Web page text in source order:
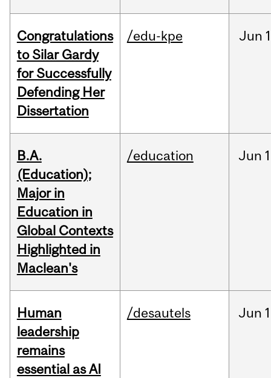
Congratulations
to Silar Gardy
for Successfully
Defending Her
Dissertation
/edu-kpe Jun
B.A.
(Education);
Major in
Education in
Global Contexts
Highlighted in
Maclean's
/education Jun
Human
leadership
remains
essential as AI
/desautels Jun